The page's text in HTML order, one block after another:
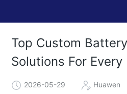
Top Custom
Solutions For
2026-05-29 Huawen